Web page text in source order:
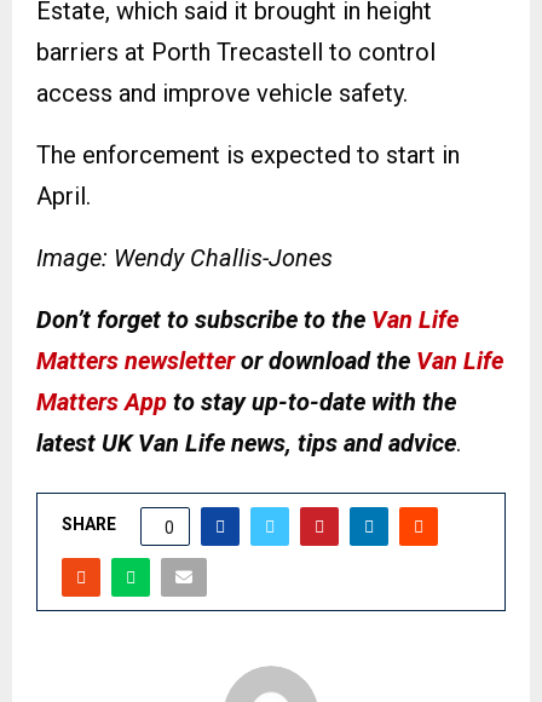
Estate, which said it brought in height
barriers at Porth Trecastell to control
access and improve vehicle safety.
The enforcement is expected to start in
April.
Image: Wendy Challis-Jones
Don’t forget to subscribe to the Van Life
Matters newsletteror download the Van Life
Matters App to stay up-to-date with the
latest UK Van Life news, tips and advice.
SHARE 0